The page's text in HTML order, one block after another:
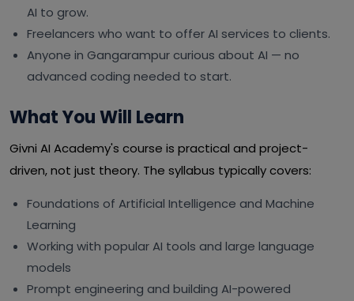
AI to grow.
Freelancers who want to offer AI services to clients.
Anyone in Gangarampur curious about AI — no
advanced coding needed to start.
What You Will Learn
Givni AI Academy's course is practical and project-
driven, not just theory. The syllabus typically covers:
Foundations of Artificial Intelligence and Machine
Learning
Working with popular AI tools and large language
models
Prompt engineering and building AI-powered